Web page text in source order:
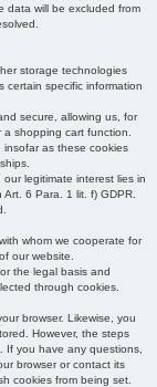
data will be excluded from
storage technologies
certain specific information
secure, allowing us, for
shopping cart function.
insofar as these cookies
legitimate interest lies in
6 Para. 1 lit. f) GDPR.
whom we cooperate for
our website.
the legal basis and
through cookies.
browser. Likewise, you
However, the steps
If you have any questions,
browser or contact its
cookies from being set.